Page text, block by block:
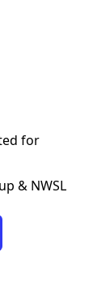
for
& NWSL